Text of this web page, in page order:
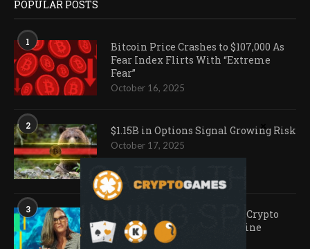
POPULAR POSTS
1
Bitcoin Price Crashes to $107,000 As
Fear Index Flirts With “Extreme
Fear”
October 16, 2025
2 $1.15B in Options Signal Growing Risk
October 17, 2025
3
Ark Invest Doubles Down as Crypto
Company Share Prices Decline
November 20, 2025